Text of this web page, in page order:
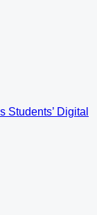
Students’ Digital